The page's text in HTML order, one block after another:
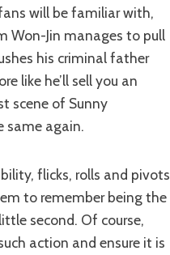
will be familiar with,
Won-Jin manages to pull
his criminal father
like he’ll sell you an
scene of Sunny
same again.
flicks, rolls and pivots
to remember being the
second. Of course,
action and ensure it is